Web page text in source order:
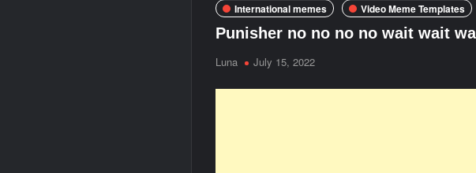
International memes Video Meme Templates
Punisher no no no no wait wait
Luna July 15, 2022